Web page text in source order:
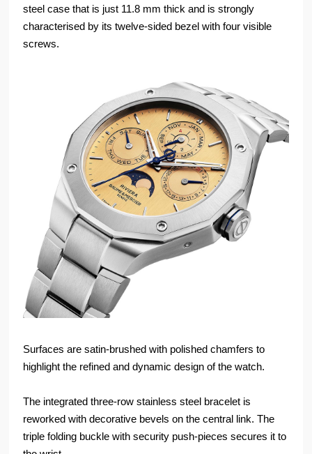
steel case that is just 11.8 mm thick and is strongly
characterised by its twelve-sided bezel with four visible
screws.
Surfaces are satin-brushed with polished chamfers to
highlight the refined and dynamic design of the watch.
The integrated three-row stainless steel bracelet is
reworked with decorative bevels on the central link. The
triple folding buckle with security push-pieces secures it to